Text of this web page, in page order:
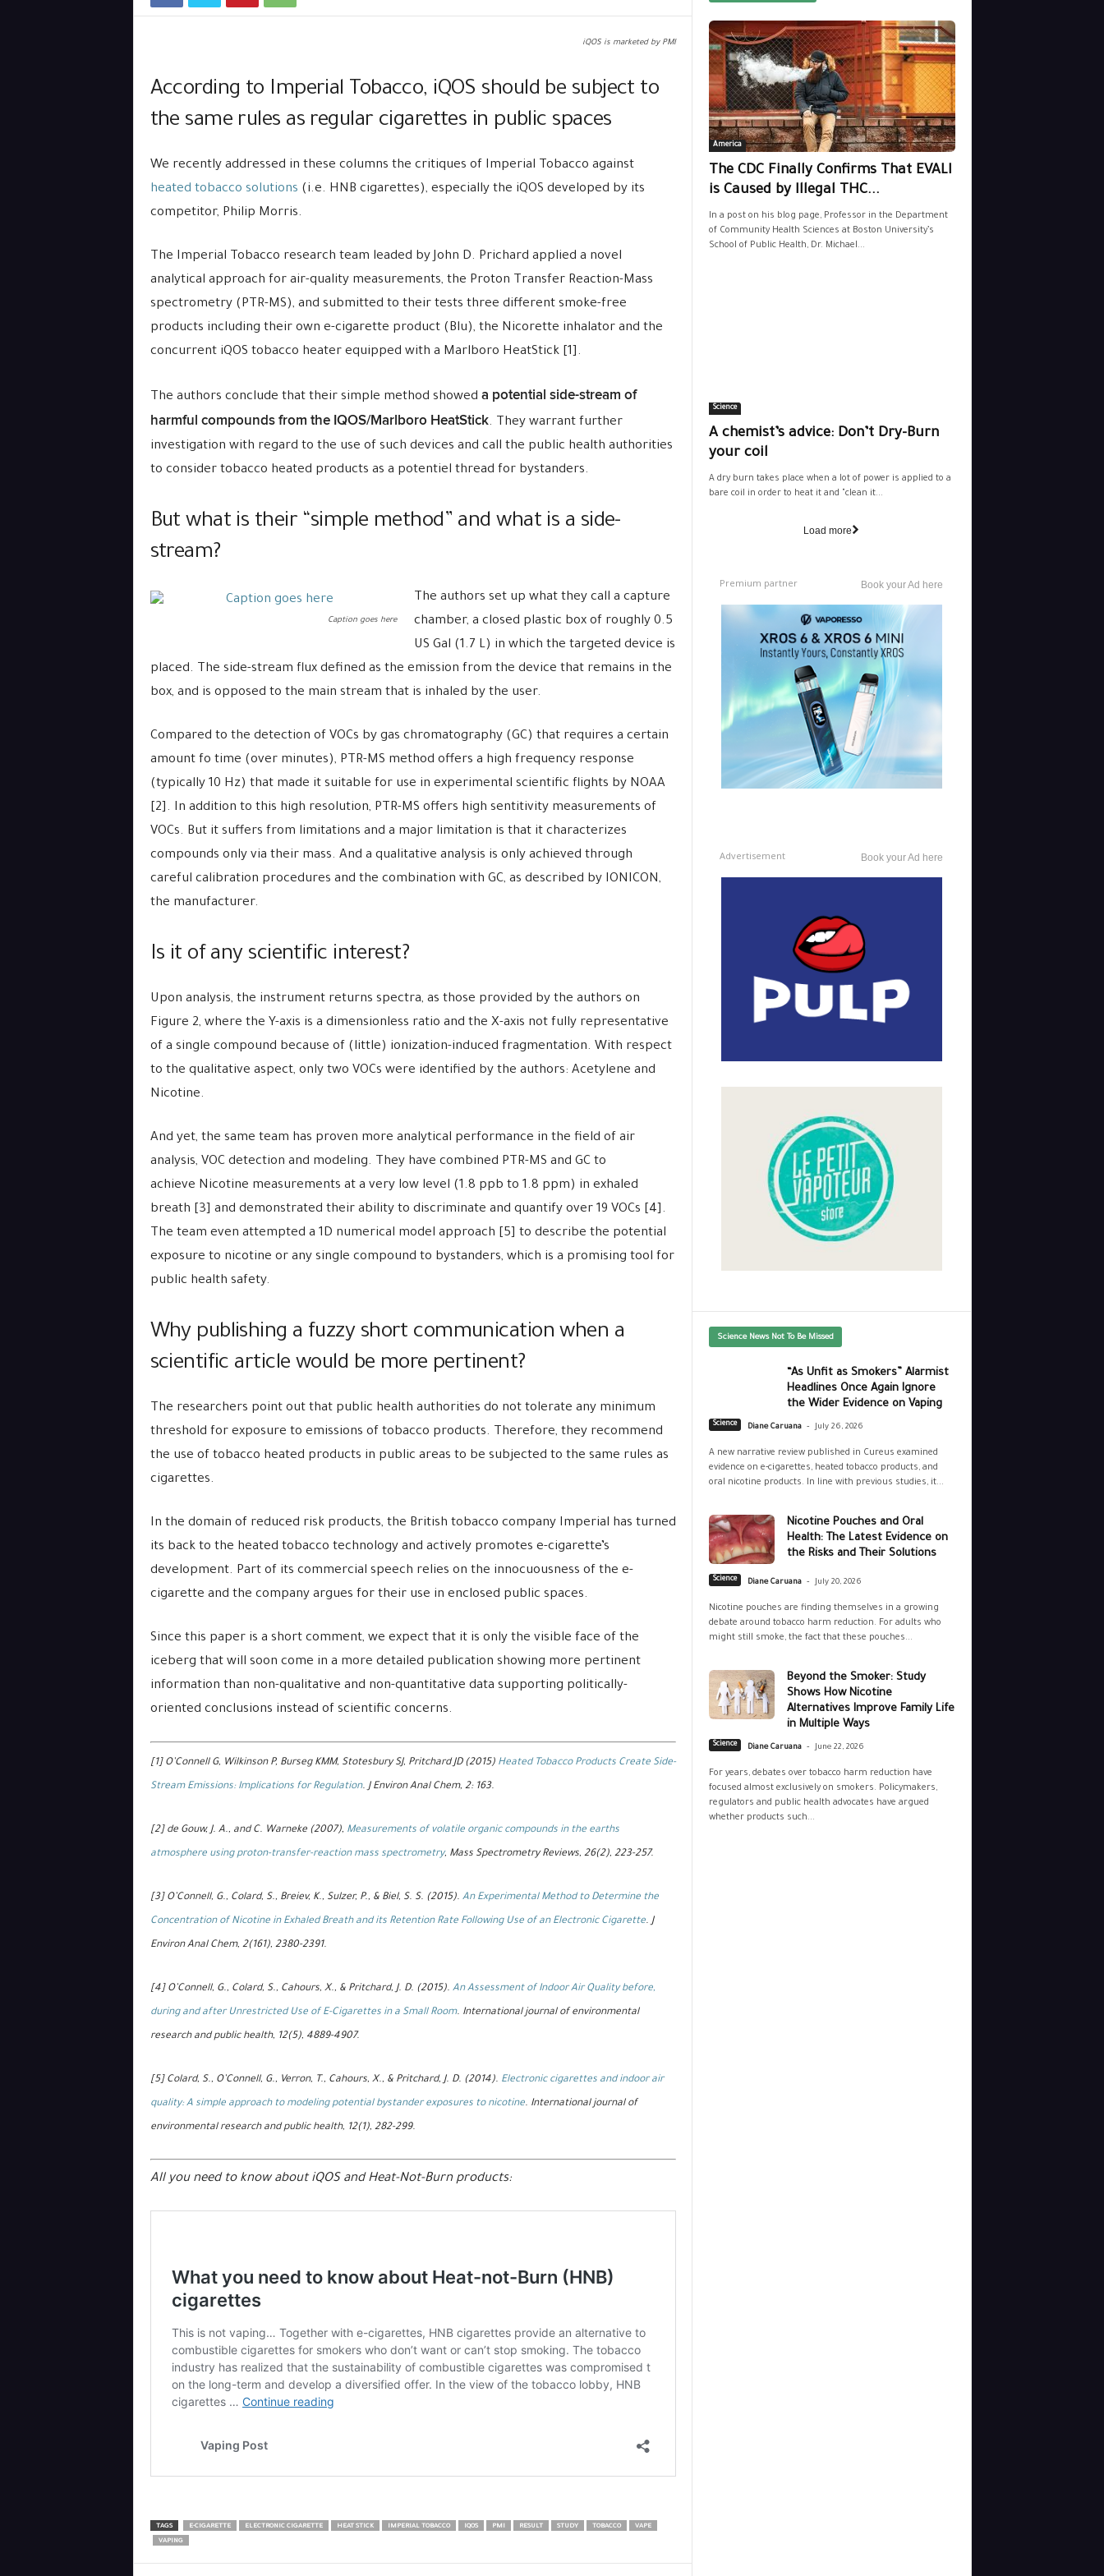
iQOS is marketed by PMI
According to Imperial Tobacco, iQOS should be subject to
the same rules as regular cigarettes in public spaces
We recently addressed in these columns the critiques of Imperial Tobacco against
heated tobacco solutions (i.e. HNB cigarettes), especially the iQOS developed by its
competitor, Philip Morris.
The Imperial Tobacco research team leaded by John D. Prichard applied a novel
analytical approach for air-quality measurements, the Proton Transfer Reaction-Mass
spectrometry (PTR-MS), and submitted to their tests three different smoke-free
products including their own e-cigarette product (Blu), the Nicorette inhalator and the
concurrent iQOS tobacco heater equipped with a Marlboro HeatStick [1].
The authors conclude that their simple method showed a potential side-stream of
harmful compounds from the IQOS/Marlboro HeatStick. They warrant further
investigation with regard to the use of such devices and call the public health authorities
to consider tobacco heated products as a potentiel thread for bystanders.
But what is their “simple method” and what is a side-
stream?
Caption goes here
The authors set up what they call a capture
chamber, a closed plastic box of roughly 0.5
US Gal (1.7 L) in which the targeted device is
placed. The side-stream flux defined as the emission from the device that remains in the
box, and is opposed to the main stream that is inhaled by the user.
Compared to the detection of VOCs by gas chromatography (GC) that requires a certain
amount fo time (over minutes), PTR-MS method offers a high frequency response
(typically 10 Hz) that made it suitable for use in experimental scientific flights by NOAA
[2]. In addition to this high resolution, PTR-MS offers high sentitivity measurements of
VOCs. But it suffers from limitations and a major limitation is that it characterizes
compounds only via their mass. And a qualitative analysis is only achieved through
careful calibration procedures and the combination with GC, as described by IONICON,
the manufacturer.
Is it of any scientific interest?
Upon analysis, the instrument returns spectra, as those provided by the authors on
Figure 2, where the Y-axis is a dimensionless ratio and the X-axis not fully representative
of a single compound because of (little) ionization-induced fragmentation. With respect
to the qualitative aspect, only two VOCs were identified by the authors: Acetylene and
Nicotine.
And yet, the same team has proven more analytical performance in the field of air
analysis, VOC detection and modeling. They have combined PTR-MS and GC to
achieve Nicotine measurements at a very low level (1.8 ppb to 1.8 ppm) in exhaled
breath [3] and demonstrated their ability to discriminate and quantify over 19 VOCs [4].
The team even attempted a 1D numerical model approach [5] to describe the potential
exposure to nicotine or any single compound to bystanders, which is a promising tool for
public health safety.
Why publishing a fuzzy short communication when a
scientific article would be more pertinent?
The researchers point out that public health authorities do not tolerate any minimum
threshold for exposure to emissions of tobacco products. Therefore, they recommend
the use of tobacco heated products in public areas to be subjected to the same rules as
cigarettes.
In the domain of reduced risk products, the British tobacco company Imperial has turned
its back to the heated tobacco technology and actively promotes e-cigarette’s
development. Part of its commercial speech relies on the innocuousness of the e-
cigarette and the company argues for their use in enclosed public spaces.
Since this paper is a short comment, we expect that it is only the visible face of the
iceberg that will soon come in a more detailed publication showing more pertinent
information than non-qualitative and non-quantitative data supporting politically-
oriented conclusions instead of scientific concerns.
[1] O’Connell G, Wilkinson P, Burseg KMM, Stotesbury SJ, Pritchard JD (2015) Heated Tobacco Products Create Side-
Stream Emissions: Implications for Regulation. J Environ Anal Chem, 2: 163.
[2] de Gouw, J. A., and C. Warneke (2007), Measurements of volatile organic compounds in the earths
atmosphere using proton-transfer-reaction mass spectrometry, Mass Spectrometry Reviews, 26(2), 223-257.
[3] O’Connell, G., Colard, S., Breiev, K., Sulzer, P., & Biel, S. S. (2015). An Experimental Method to Determine the
Concentration of Nicotine in Exhaled Breath and its Retention Rate Following Use of an Electronic Cigarette. J
Environ Anal Chem, 2(161), 2380-2391.
[4] O’Connell, G., Colard, S., Cahours, X., & Pritchard, J. D. (2015). An Assessment of Indoor Air Quality before,
during and after Unrestricted Use of E-Cigarettes in a Small Room. International journal of environmental
research and public health, 12(5), 4889-4907.
[5] Colard, S., O’Connell, G., Verron, T., Cahours, X., & Pritchard, J. D. (2014). Electronic cigarettes and indoor air
quality: A simple approach to modeling potential bystander exposures to nicotine. International journal of
environmental research and public health, 12(1), 282-299.
All you need to know about iQOS and Heat-Not-Burn products:
TAGS E-CIGARETTE ELECTRONIC CIGARETTE HEAT STICK IMPERIAL TOBACCO IQOS PMI RESULT STUDY TOBACCO
VAPE
VAPING
America
The CDC Finally Confirms That EVALI
is Caused by Illegal THC...
In a post on his blog page, Professor in the Department
of Community Health Sciences at Boston University’s
School of Public Health, Dr. Michael...
Science
A chemist’s advice: Don’t Dry-Burn
your coil
A dry burn takes place when a lot of power is applied to a
bare coil in order to heat it and "clean it...
Load more
Premium partner Book your Ad here
Advertisement Book your Ad here
Science News Not To Be Missed
“As Unfit as Smokers” Alarmist
Headlines Once Again Ignore
the Wider Evidence on Vaping
Science Diane Caruana - July 26, 2026
A new narrative review published in Cureus examined
evidence on e-cigarettes, heated tobacco products, and
oral nicotine products. In line with previous studies, it...
Nicotine Pouches and Oral
Health: The Latest Evidence on
the Risks and Their Solutions
Science Diane Caruana - July 20, 2026
Nicotine pouches are finding themselves in a growing
debate around tobacco harm reduction. For adults who
might still smoke, the fact that these pouches...
Beyond the Smoker: Study
Shows How Nicotine
Alternatives Improve Family Life
in Multiple Ways
Science Diane Caruana - June 22, 2026
For years, debates over tobacco harm reduction have
focused almost exclusively on smokers. Policymakers,
regulators and public health advocates have argued
whether products such...